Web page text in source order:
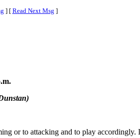
] [ Read Next Msg ]
or to attacking and to play